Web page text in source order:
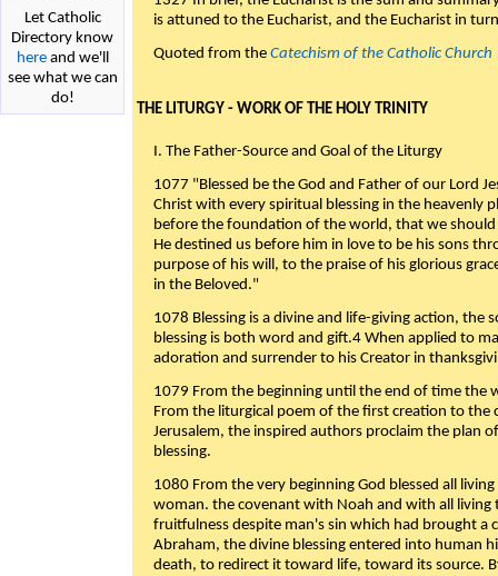
Let Catholic
Directory know
hereand we'll
see what we can
do!
is attuned to the Eucharist, and the Eucharist in
Quoted from the Catechism of the Catholic Church
THE LITURGY - WORK OF THE HOLY TRINITY
I. The Father-Source and Goal of the Liturgy
1077 "Blessed be the God and Father of our Lord
Christ with every spiritual blessing in the heavenly
before the foundation of the world, that we should
He destined us before him in love to be his sons
purpose of his will, to the praise of his glorious
in the Beloved."
1078 Blessing is a divine and life-giving action, the
blessing is both word and gift.4 When applied to
adoration and surrender to his Creator in
1079 From the beginning until the end of time the
From the liturgical poem of the first creation to the
Jerusalem, the inspired authors proclaim the plan
blessing.
1080 From the very beginning God blessed all
woman. the covenant with Noah and with all living
fruitfulness despite man's sin which had brought a
Abraham, the divine blessing entered into human
death, to redirect it toward life, toward its source.